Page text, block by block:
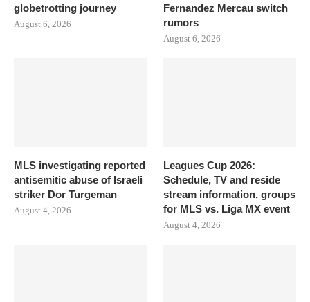
globetrotting journey
August 6, 2026
Fernandez Mercau switch
rumors
August 6, 2026
MLS investigating reported
antisemitic abuse of Israeli
striker Dor Turgeman
August 4, 2026
Leagues Cup 2026:
Schedule, TV and reside
stream information, groups
for MLS vs. Liga MX event
August 4, 2026